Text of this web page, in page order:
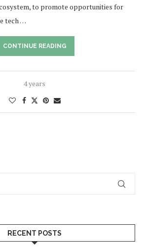
to promote opportunities for
tech …
CONTINUE READING
4 years
RECENT POSTS